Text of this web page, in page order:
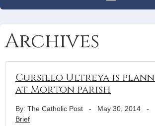
Archives
Cursillo Ultreya is
at Morton parish
By: The Catholic Post - May 30, 2014 -
Brief